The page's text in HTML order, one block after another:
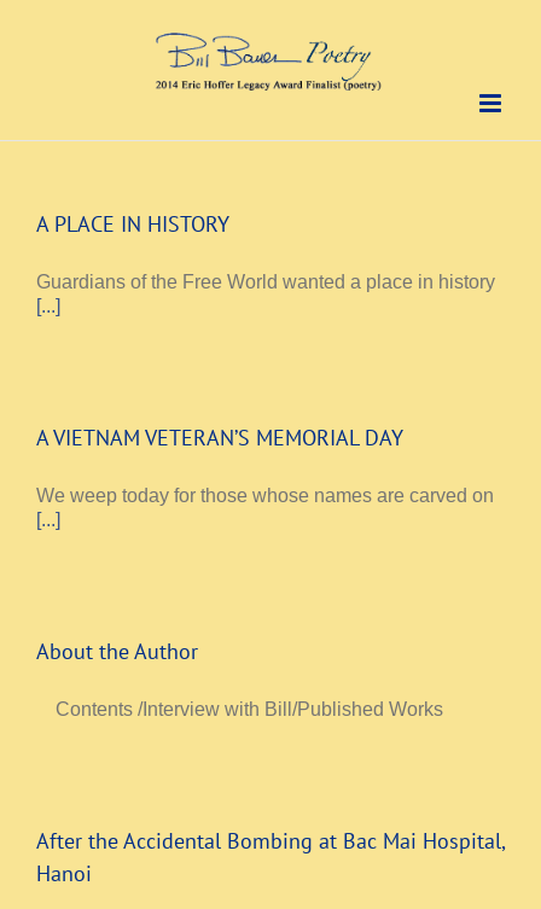
A PLACE IN HISTORY
Guardians of the Free World wanted a place in history
[...]
A VIETNAM VETERAN’S MEMORIAL DAY
We weep today for those whose names are carved on
[...]
About the Author
Contents /Interview with Bill/Published Works
After the Accidental Bombing at Bac Mai Hospital,
Hanoi